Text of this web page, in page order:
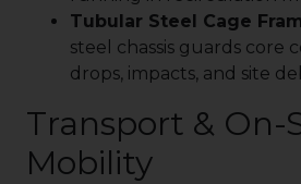
Tubular Steel Cage
steel chassis guards core
drops, impacts, and site
Transport & On-
Mobility